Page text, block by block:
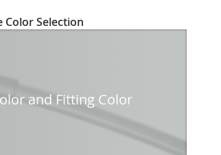
Color Selection
and Fitting Color